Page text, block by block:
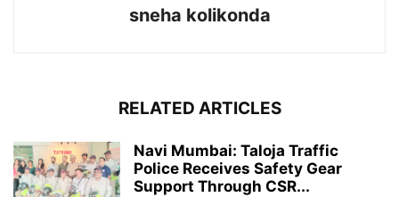
sneha kolikonda
RELATED ARTICLES
Navi Mumbai: Taloja Traffic
Police Receives Safety Gear
Support Through CSR...